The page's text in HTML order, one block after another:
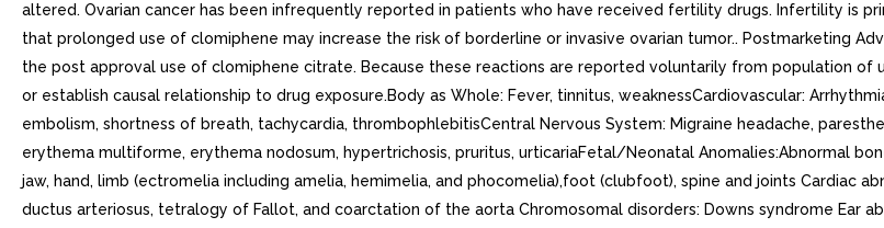
altered. Ovarian cancer has been infrequently reported in patients who have received fertility drugs. Infertility is
that prolonged use of clomiphene may increase the risk of borderline or invasive ovarian tumor.. Postmarketing
the post approval use of clomiphene citrate. Because these reactions are reported voluntarily from population
or establish causal relationship to drug exposure.Body as Whole: Fever, tinnitus, weaknessCardiovascular:
embolism, shortness of breath, tachycardia, thrombophlebitisCentral Nervous System: Migraine headache,
erythema multiforme, erythema nodosum, hypertrichosis, pruritus, urticariaFetal/Neonatal Anomalies:Abnormal
jaw, hand, limb (ectromelia including amelia, hemimelia, and phocomelia),foot (clubfoot), spine and joints
ductus arteriosus, tetralogy of Fallot, and coarctation of the aorta Chromosomal disorders: Downs syndrome Ear